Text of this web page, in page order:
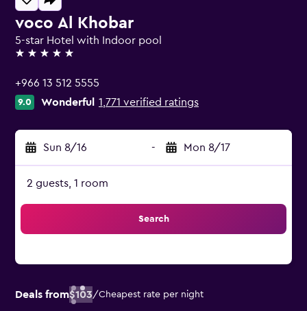
voco Al Khobar
5-star Hotel with Indoor pool
5 stars
+966 13 512 5555
9.0 Wonderful 1,771 verified ratings
Sun 8/16 - Mon 8/17
2 guests, 1 room
Search
Deals from$103/Cheapest rate per night